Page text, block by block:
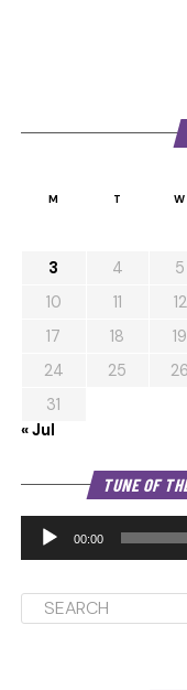
M T W
3
4 5
10
11 12
17
18 19
24
25 26
31
« Jul
TUNE OF
00:00